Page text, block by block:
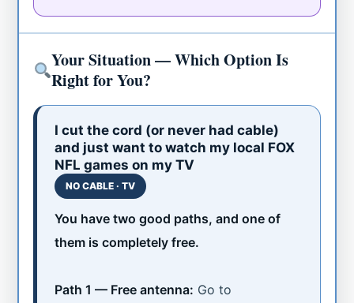
Your Situation — Which Option Is
Right for You?
I cut the cord (or never had cable)
and just want to watch my local FOX
NFL games on my TV
NO CABLE · TV
You have two good paths, and one of
them is completely free.
Path 1 — Free antenna: Go to